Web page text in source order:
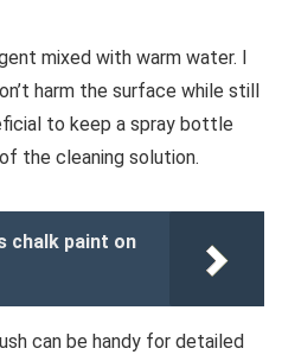
mixed with warm water. I
harm the surface while still
to keep a spray bottle
the cleaning solution.
chalk paint on
can be handy for detailed